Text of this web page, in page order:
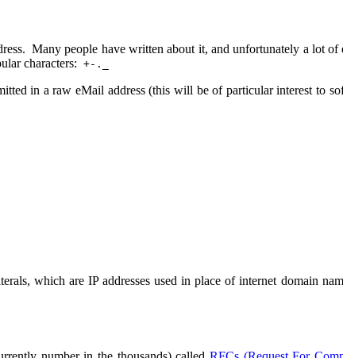
Many people have written about it, and unfortunately a lot of
characters: +-._
in a raw eMail address (this will be of particular interest to
which are IP addresses used in place of internet domain